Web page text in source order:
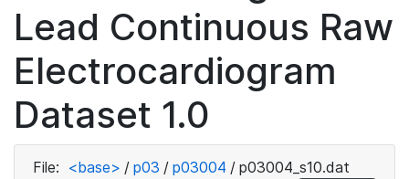
Lead Continuous Raw
Electrocardiogram
Dataset 1.0
File: <base> / p03 / p03004 / p03004_s10.dat